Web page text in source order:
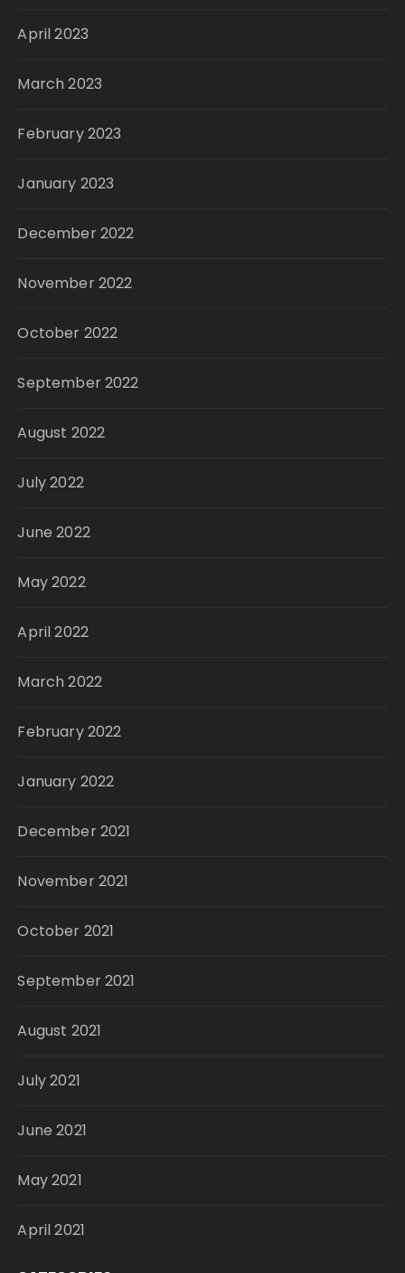
April 2023
March 2023
February 2023
January 2023
December 2022
November 2022
October 2022
September 2022
August 2022
July 2022
June 2022
May 2022
April 2022
March 2022
February 2022
January 2022
December 2021
November 2021
October 2021
September 2021
August 2021
July 2021
June 2021
May 2021
April 2021